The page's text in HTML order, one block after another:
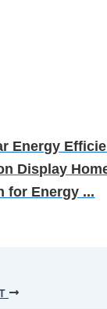
Energy
Display
for Energy ...